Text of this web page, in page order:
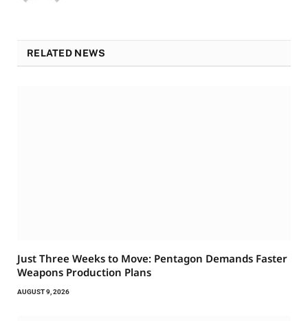
RELATED NEWS
Just Three Weeks to Move: Pentagon Demands Faster
Weapons Production Plans
AUGUST 9, 2026